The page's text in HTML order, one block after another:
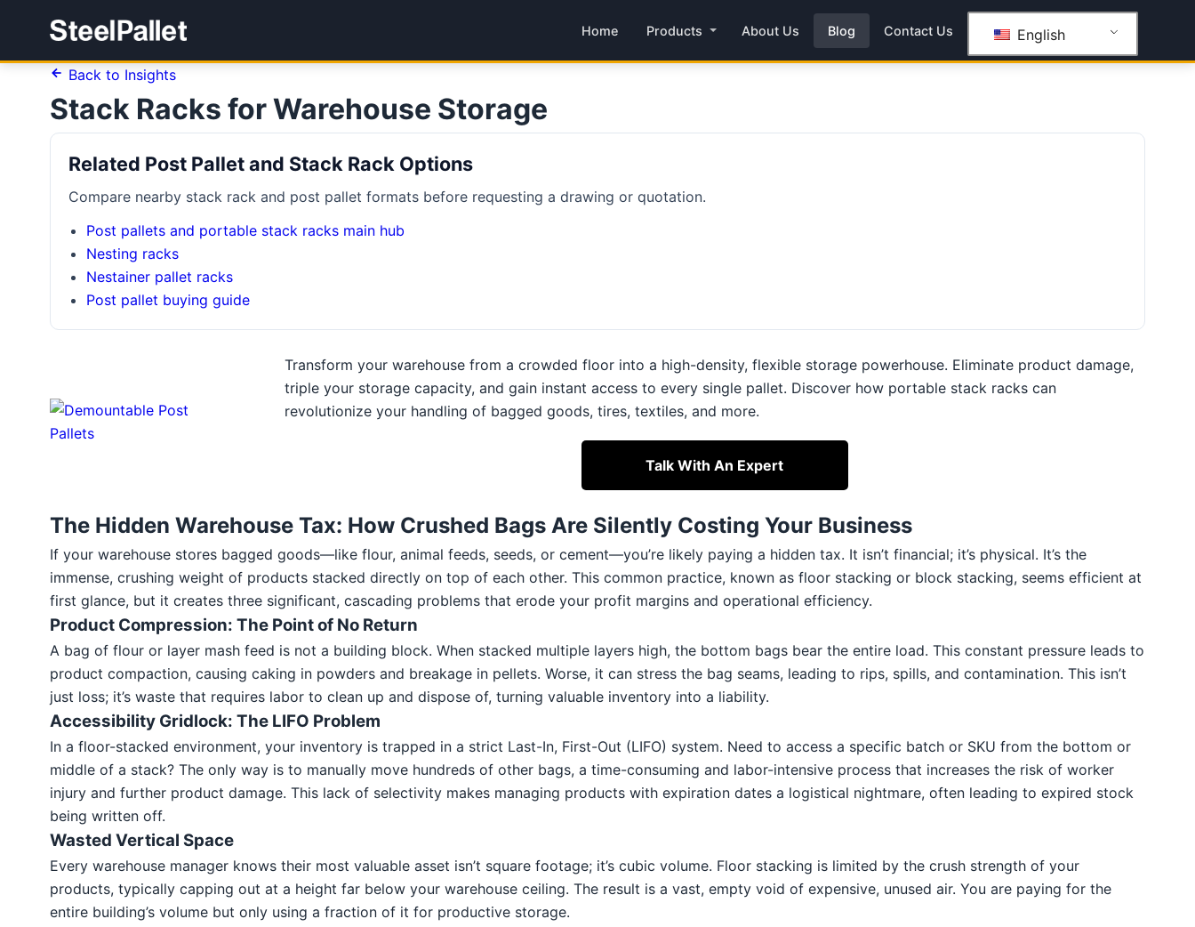
Home Products About Us Blog Contact Us English
Back to Insights
Stack Racks for Warehouse Storage
Related Post Pallet and Stack Rack Options
Compare nearby stack rack and post pallet formats before requesting a drawing or quotation.
Post pallets and portable stack racks main hub
Nesting racks
Nestainer pallet racks
Post pallet buying guide
Transform your warehouse from a crowded floor into a high-density, flexible storage powerhouse. Eliminate product damage,
triple your storage capacity, and gain instant access to every single pallet. Discover how portable stack racks can
revolutionize your handling of bagged goods, tires, textiles, and more.
Talk With An Expert
The Hidden Warehouse Tax: How Crushed Bags Are Silently Costing Your Business
If your warehouse stores bagged goods—like flour, animal feeds, seeds, or cement—you’re likely paying a hidden tax. It isn’t financial; it’s physical. It’s the
immense, crushing weight of products stacked directly on top of each other. This common practice, known as floor stacking or block stacking, seems efficient at
first glance, but it creates three significant, cascading problems that erode your profit margins and operational efficiency.
Product Compression: The Point of No Return
A bag of flour or layer mash feed is not a building block. When stacked multiple layers high, the bottom bags bear the entire load. This constant pressure leads to
product compaction, causing caking in powders and breakage in pellets. Worse, it can stress the bag seams, leading to rips, spills, and contamination. This isn’t
just loss; it’s waste that requires labor to clean up and dispose of, turning valuable inventory into a liability.
Accessibility Gridlock: The LIFO Problem
In a floor-stacked environment, your inventory is trapped in a strict Last-In, First-Out (LIFO) system. Need to access a specific batch or SKU from the bottom or
middle of a stack? The only way is to manually move hundreds of other bags, a time-consuming and labor-intensive process that increases the risk of worker
injury and further product damage. This lack of selectivity makes managing products with expiration dates a logistical nightmare, often leading to expired stock
being written off.
Wasted Vertical Space
Every warehouse manager knows their most valuable asset isn’t square footage; it’s cubic volume. Floor stacking is limited by the crush strength of your
products, typically capping out at a height far below your warehouse ceiling. The result is a vast, empty void of expensive, unused air. You are paying for the
entire building’s volume but only using a fraction of it for productive storage.